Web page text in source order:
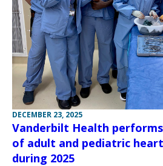
DECEMBER 23, 2025
Vanderbilt Health
of adult and pediatric
during 2025